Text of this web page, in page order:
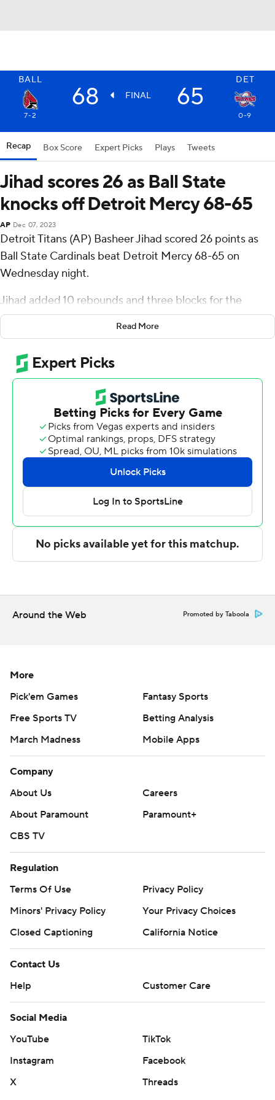
BALL DET
68 FINAL 65
7-2 0-9
Recap Box Score Expert Picks Plays Tweets
Jihad scores 26 as Ball State
knocks off Detroit Mercy 68-65
AP Dec 07, 2023
Detroit Titans (AP) Basheer Jihad scored 26 points as
Ball State Cardinals beat Detroit Mercy 68-65 on
Wednesday night.
Jihad added 10 rebounds and three blocks for the
Cardinals (7-2). Mickey Pearson Jr. scored 15 points
while going 4 of 7 and 6 of 6 from the free throw line, and
added seven rebounds. Jalin Anderson was 3 of 11
shooting, including 2 for 7 from 3-point range, and went
4 for 6 from the line to finish with 12 points.
The Titans (0-9) were led by Jayden Stone, who posted
18 points, seven rebounds and six steals. Detroit Mercy
also got 11 points and seven rebounds from Marcus
Tankersley. Edoardo Del Cadia also recorded 11 points
and six rebounds.
The Associated Press created this story using
technology provided by Data Skrive and data from
Copyright 2026 STATS LLC and Associated Press. Any
commercial use or distribution without the express
Read More
Around the Web Promoted by Taboola
More
Pick'em Games
Fantasy Sports
Free Sports TV
Betting Analysis
March Madness
Mobile Apps
Company
About Us
Careers
About Paramount
Paramount+
CBS TV
Regulation
Terms Of Use
Privacy Policy
Minors' Privacy Policy
Your Privacy Choices
Closed Captioning
California Notice
Contact Us
Help
Customer Care
Social Media
YouTube
TikTok
Instagram
Facebook
X
Threads